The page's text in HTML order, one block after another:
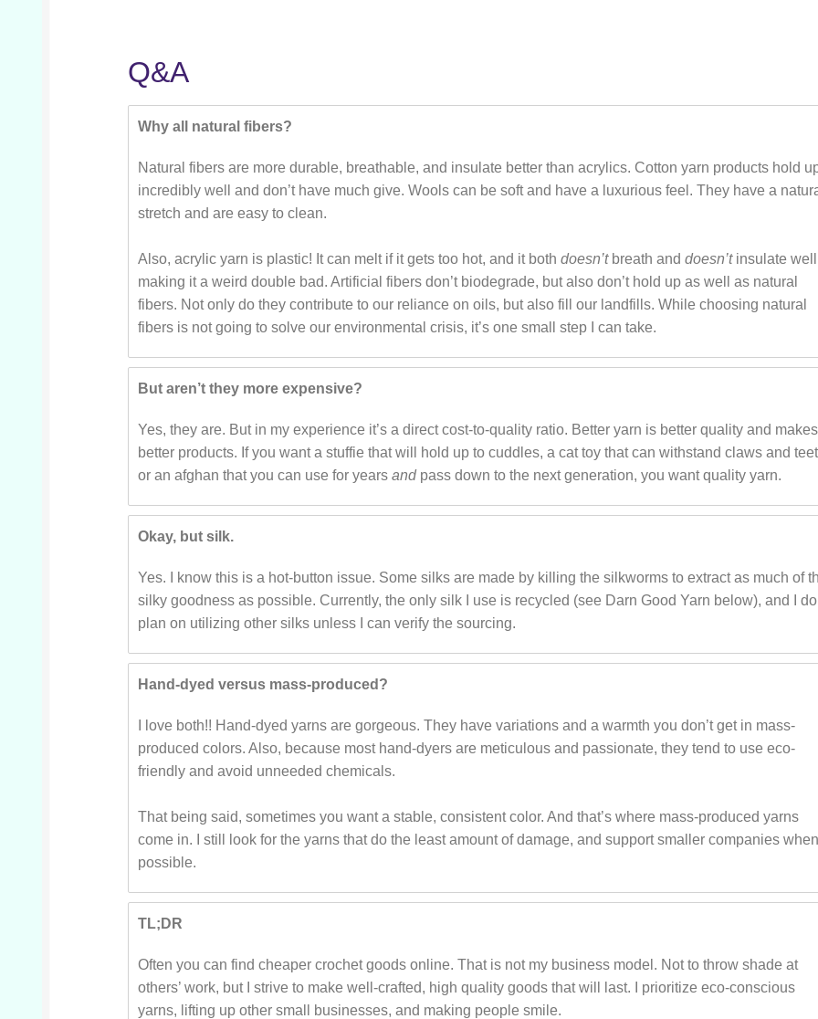
Q&A
Why all natural fibers?
Natural fibers are more durable, breathable, and insulate better than acrylics. Cotton yarn products hold
incredibly well and don’t have much give. Wools can be soft and have a luxurious feel. They have a
stretch and are easy to clean.
Also, acrylic yarn is plastic! It can melt if it gets too hot, and it bothdoesn’t breath anddoesn’t insulate
making it a weird double bad. Artificial fibers don’t biodegrade, but also don’t hold up as well as natural
fibers. Not only do they contribute to our reliance on oils, but also fill our landfills. While choosing natural
fibers is not going to solve our environmental crisis, it’s one small step I can take.
But aren’t they more expensive?
Yes, they are. But in my experience it’s a direct cost-to-quality ratio. Better yarn is better quality and makes
better products. If you want a stuffie that will hold up to cuddles, a cat toy that can withstand claws and
or an afghan that you can use for yearsand pass down to the next generation, you want quality yarn.
Okay, but silk.
Yes. I know this is a hot-button issue. Some silks are made by killing the silkworms to extract as much of
silky goodness as possible. Currently, the only silk I use is recycled (see Darn Good Yarn below), and I
plan on utilizing other silks unless I can verify the sourcing.
Hand-dyed versus mass-produced?
I love both!! Hand-dyed yarns are gorgeous. They have variations and a warmth you don’t get in mass-
produced colors. Also, because most hand-dyers are meticulous and passionate, they tend to use eco-
friendly and avoid unneeded chemicals.
That being said, sometimes you want a stable, consistent color. And that’s where mass-produced yarns
come in. I still look for the yarns that do the least amount of damage, and support smaller companies
possible.
TL;DR
Often you can find cheaper crochet goods online. That is not my business model. Not to throw shade at
others’ work, but I strive to make well-crafted, high quality goods that will last. I prioritize eco-conscious
yarns, lifting up other small businesses, and making people smile.